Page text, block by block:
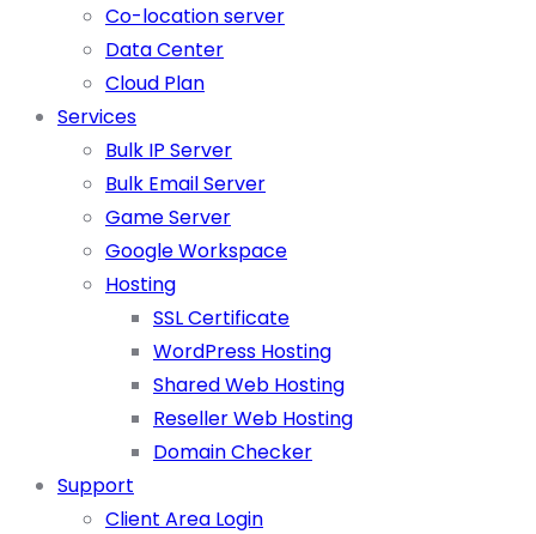
Co-location server
Data Center
Cloud Plan
Services
Bulk IP Server
Bulk Email Server
Game Server
Google Workspace
Hosting
SSL Certificate
WordPress Hosting
Shared Web Hosting
Reseller Web Hosting
Domain Checker
Support
Client Area Login